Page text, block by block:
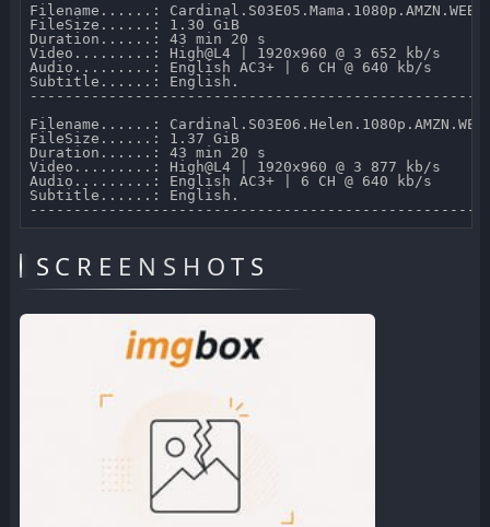
Filename......: Cardinal.S03E05.Mama.1080p.AMZN.WEB-
FileSize......: 1.30 GiB
Duration......: 43 min 20 s
Video.........: High@L4 | 1920x960 @ 3 652 kb/s
Audio.........: English AC3+ | 6 CH @ 640 kb/s
Subtitle......: English.
Filename......:
FileSize......: 1.37 GiB
Duration......: 43 min 20 s
Video.........: High@L4 | 1920x960 @ 3 877 kb/s
Audio.........: English AC3+ | 6 CH @ 640 kb/s
Subtitle......: English.
SCREENSHOTS